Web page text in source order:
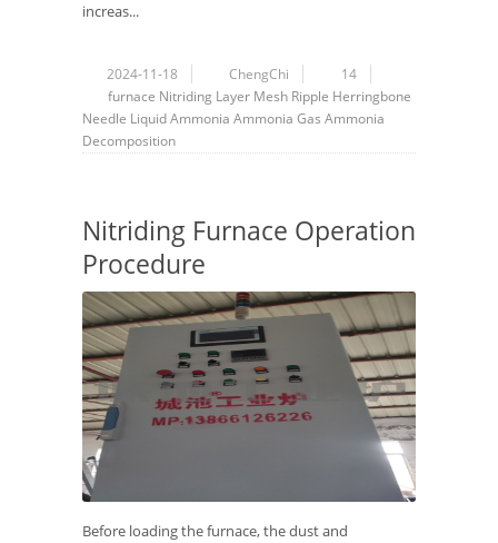
increas...
2024-11-18 ChengChi
14
furnace Nitriding Layer Mesh Ripple Herringbone
Needle Liquid Ammonia Ammonia Gas Ammonia
Decomposition
Nitriding Furnace Operation
Procedure
Before loading the furnace, the dust and